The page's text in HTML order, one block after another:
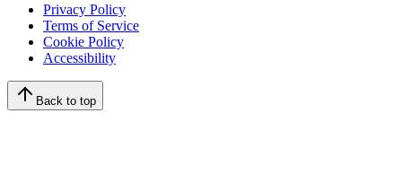
Privacy Policy
Terms of Service
Cookie Policy
Accessibility
Back to top